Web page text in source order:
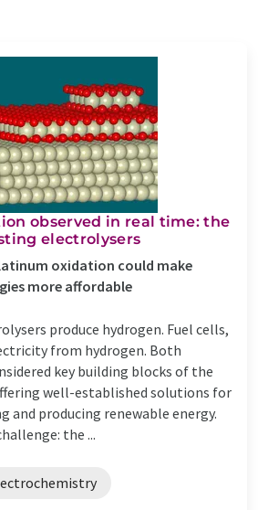
observed in real time: the
electrolysers
oxidation could make
more affordable
produce hydrogen. Fuel cells,
from hydrogen. Both
key building blocks of the
well-established solutions for
producing renewable energy.
the ...